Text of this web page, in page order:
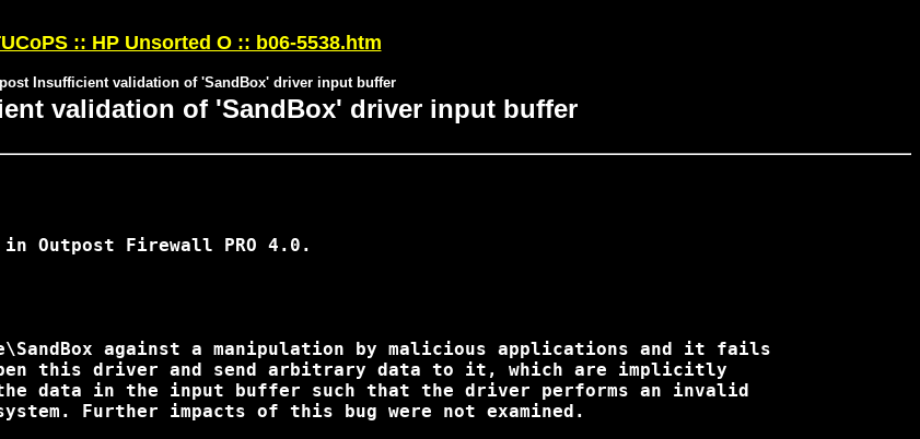
:: HP Unsorted O :: b06-5538.htm
Insufficient validation of 'SandBox' driver input buffer
validation of 'SandBox' driver input buffer
Outpost Firewall PRO 4.0.
against a manipulation by malicious applications and it fails
this driver and send arbitrary data to it, which are implicitly
data in the input buffer such that the driver performs an invalid
Further impacts of this bug were not examined.